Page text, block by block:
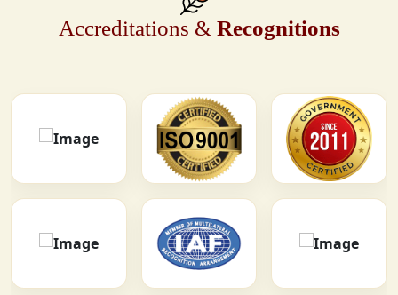
Accreditations & Recognitions